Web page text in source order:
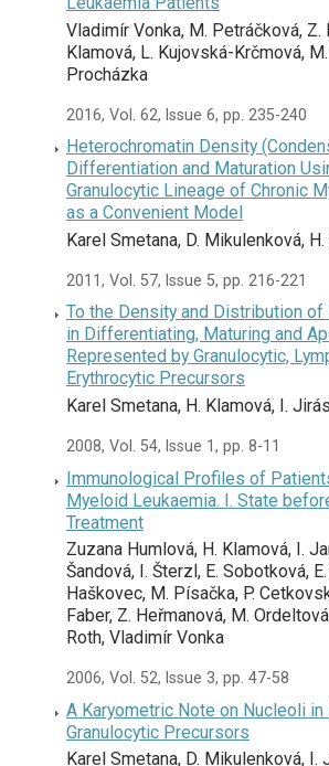
Vladimír Vonka, M. Petráčková, Z.
Klamová, L. Kujovská-Krčmová,
Procházka
2016, Vol. 62, Issue 6, pp. 235-240
Heterochromatin Density
Differentiation and Maturation
Granulocytic Lineage of Chronic
as a Convenient Model
Karel Smetana, D. Mikulenková,
2011, Vol. 57, Issue 5, pp. 216-221
To the Density and Distribution of
in Differentiating, Maturing and
Represented by Granulocytic,
Erythrocytic Precursors
Karel Smetana, H. Klamová, I.
2008, Vol. 54, Issue 1, pp. 8-11
Immunological Profiles of
Myeloid Leukaemia. I. State
Treatment
Zuzana Humlová, H. Klamová, I.
Šandová, I. Šterzl, E. Sobotková,
Haškovec, M. Písačka, P.
Faber, Z. Heřmanová, M.
Roth, Vladimír Vonka
2006, Vol. 52, Issue 3, pp. 47-58
A Karyometric Note on Nucleoli in
Granulocytic Precursors
Karel Smetana, D. Mikulenková, I.